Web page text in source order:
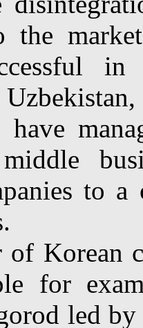
the
have
to
Korean
for
led